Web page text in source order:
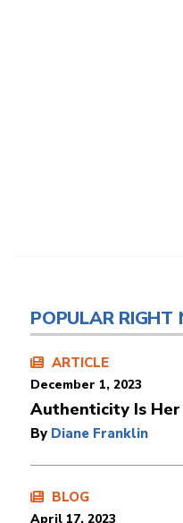
POPULAR RIGHT
ARTICLE
December 1, 2023
Authenticity Is
By Diane Franklin
BLOG
April 17, 2023